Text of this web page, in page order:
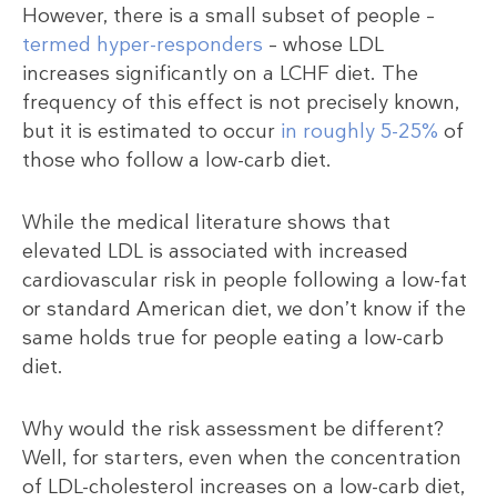
However, there is a small subset of people –
termed hyper-responders – whose LDL
increases significantly on a LCHF diet. The
frequency of this effect is not precisely known,
but it is estimated to occur in roughly 5-25% of
those who follow a low-carb diet.
While the medical literature shows that
elevated LDL is associated with increased
cardiovascular risk in people following a low-fat
or standard American diet, we don’t know if the
same holds true for people eating a low-carb
diet.
Why would the risk assessment be different?
Well, for starters, even when the concentration
of LDL-cholesterol increases on a low-carb diet,